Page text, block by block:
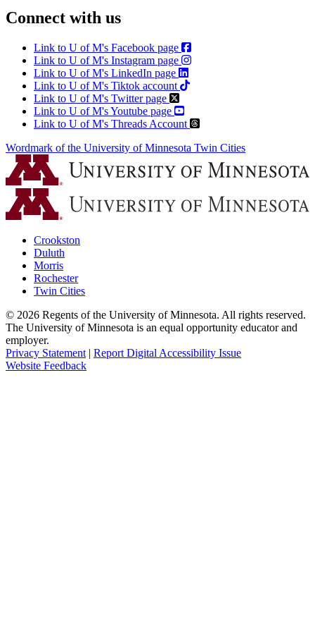
Connect with us
Link to U of M's Facebook page
Link to U of M's Instagram page
Link to U of M's LinkedIn page
Link to U of M's Tiktok account
Link to U of M's Twitter page
Link to U of M's Youtube page
Link to U of M's Threads Account
Wordmark of the University of Minnesota Twin Cities
Crookston
Duluth
Morris
Rochester
Twin Cities
© 2026 Regents of the University of Minnesota. All rights reserved.
The University of Minnesota is an equal opportunity educator and
employer.
Privacy Statement | Report Digital Accessibility Issue
Website Feedback